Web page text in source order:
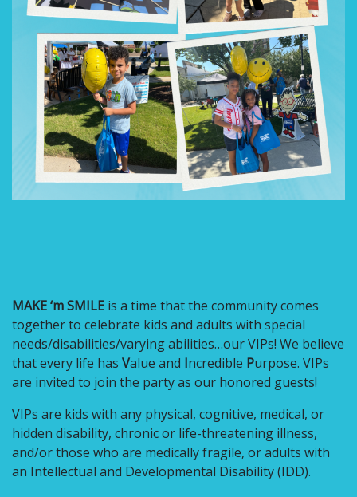
MAKE ‘m SMILE is a time that the community comes
together to celebrate kids and adults with special
needs/disabilities/varying abilities…our VIPs! We believe
that every life has Value and Incredible Purpose. VIPs
are invited to join the party as our honored guests!
VIPs are kids with any physical, cognitive, medical, or
hidden disability, chronic or life-threatening illness,
and/or those who are medically fragile, or adults with
an Intellectual and Developmental Disability (IDD).